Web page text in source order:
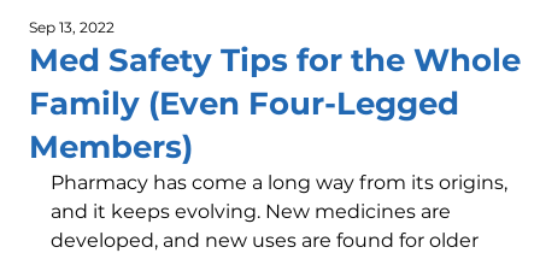
Med Safety Tips for the Whole
Family (Even Four-Legged
Members)
Sep 13, 2022
Pharmacy has come a long way from its origins,
and it keeps evolving. New medicines are
developed, and new uses are found for older